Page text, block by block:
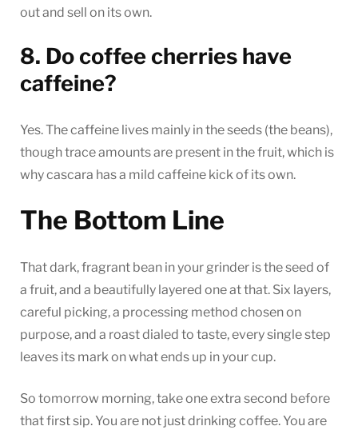
out and sell on its own.
8. Do coffee cherries have
caffeine?
Yes. The caffeine lives mainly in the seeds (the beans),
though trace amounts are present in the fruit, which is
why cascara has a mild caffeine kick of its own.
The Bottom Line
That dark, fragrant bean in your grinder is the seed of
a fruit, and a beautifully layered one at that. Six layers,
careful picking, a processing method chosen on
purpose, and a roast dialed to taste, every single step
leaves its mark on what ends up in your cup.
So tomorrow morning, take one extra second before
that first sip. You are not just drinking coffee. You are